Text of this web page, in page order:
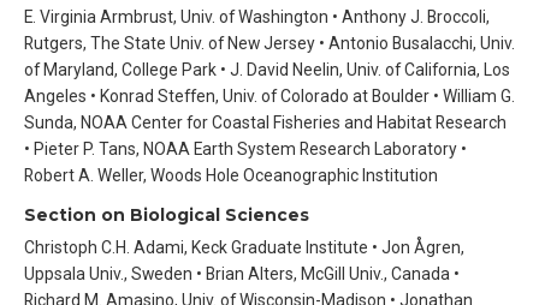
E. Virginia Armbrust, Univ. of Washington • Anthony J. Broccoli,
Rutgers, The State Univ. of New Jersey • Antonio Busalacchi, Univ.
of Maryland, College Park • J. David Neelin, Univ. of California, Los
Angeles • Konrad Steffen, Univ. of Colorado at Boulder • William G.
Sunda, NOAA Center for Coastal Fisheries and Habitat Research
• Pieter P. Tans, NOAA Earth System Research Laboratory •
Robert A. Weller, Woods Hole Oceanographic Institution
Section on Biological Sciences
Christoph C.H. Adami, Keck Graduate Institute • Jon Ågren,
Uppsala Univ., Sweden • Brian Alters, McGill Univ., Canada •
Richard M. Amasino, Univ. of Wisconsin-Madison • Jonathan